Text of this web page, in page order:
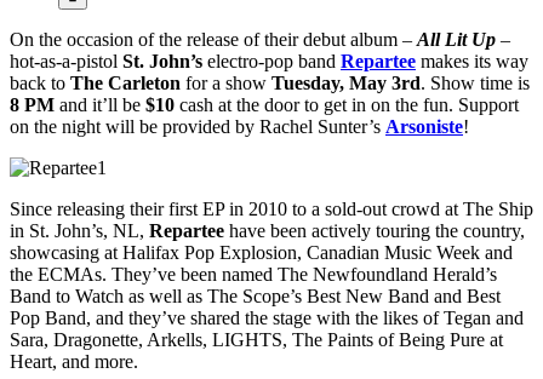
On the occasion of the release of their debut album – All Lit Up –
hot-as-a-pistol St. John’s electro-pop band Repartee makes its way
back to The Carleton for a show Tuesday, May 3rd. Show time is
8 PM and it’ll be $10 cash at the door to get in on the fun. Support
on the night will be provided by Rachel Sunter’s Arsoniste!
Since releasing their first EP in 2010 to a sold-out crowd at The Ship
in St. John’s, NL, Repartee have been actively touring the country,
showcasing at Halifax Pop Explosion, Canadian Music Week and
the ECMAs. They’ve been named The Newfoundland Herald’s
Band to Watch as well as The Scope’s Best New Band and Best
Pop Band, and they’ve shared the stage with the likes of Tegan and
Sara, Dragonette, Arkells, LIGHTS, The Paints of Being Pure at
Heart, and more.